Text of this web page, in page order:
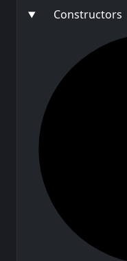
Constructors